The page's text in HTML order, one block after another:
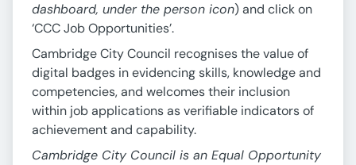
dashboard, under the person icon) and click on
‘CCC Job Opportunities’.
Cambridge City Council recognises the value of
digital badges in evidencing skills, knowledge and
competencies, and welcomes their inclusion
within job applications as verifiable indicators of
achievement and capability.
Cambridge City Council is an Equal Opportunity